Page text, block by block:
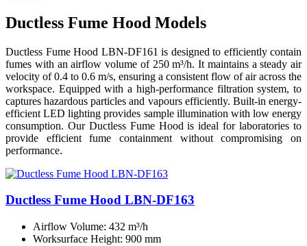
Ductless Fume Hood Models
Ductless Fume Hood LBN-DF161 is designed to efficiently contain
fumes with an airflow volume of 250 m³/h. It maintains a steady air
velocity of 0.4 to 0.6 m/s, ensuring a consistent flow of air across the
workspace. Equipped with a high-performance filtration system, to
captures hazardous particles and vapours efficiently. Built-in energy-
efficient LED lighting provides sample illumination with low energy
consumption. Our Ductless Fume Hood is ideal for laboratories to
provide efficient fume containment without compromising on
performance.
Ductless Fume Hood LBN-DF163
Airflow Volume: 432 m³/h
Worksurface Height: 900 mm